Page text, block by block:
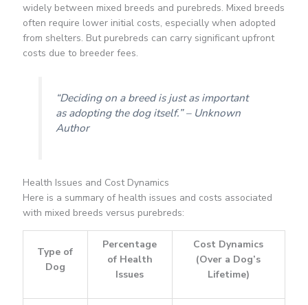
widely between mixed breeds and purebreds. Mixed breeds
often require lower initial costs, especially when adopted
from shelters. But purebreds can carry significant upfront
costs due to breeder fees.
“Deciding on a breed is just as important
as adopting the dog itself.” – Unknown
Author
Health Issues and Cost Dynamics
Here is a summary of health issues and costs associated
with mixed breeds versus purebreds:
Type of
Dog
Percentage
of Health
Issues
Cost Dynamics
(Over a Dog’s
Lifetime)